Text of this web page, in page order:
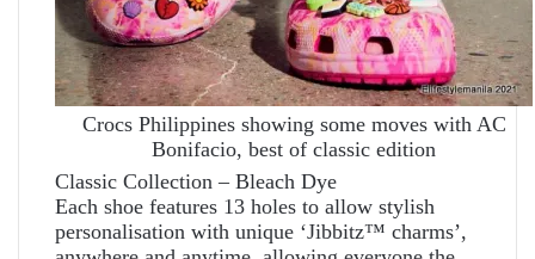
Crocs Philippines showing some moves with AC
Bonifacio, best of classic edition
Classic Collection – Bleach Dye
Each shoe features 13 holes to allow stylish
personalisation with unique ‘Jibbitz™ charms’,